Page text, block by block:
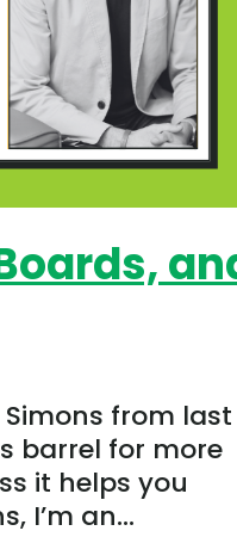
from last
barrel for more
it helps you
I’m an...